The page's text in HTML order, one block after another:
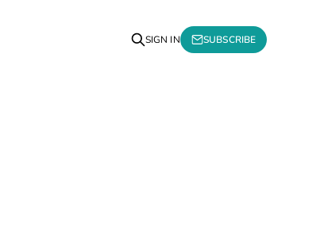
SIGN IN SUBSCRIBE